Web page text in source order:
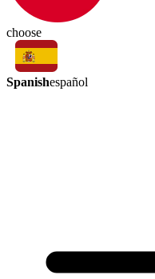
choose
Spanishespañol